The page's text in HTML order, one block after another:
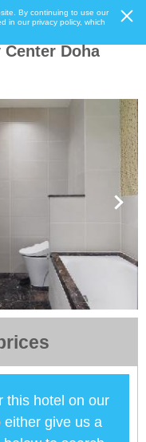
By continuing to use our
in our privacy policy, which
Doha
this hotel on our
give us a